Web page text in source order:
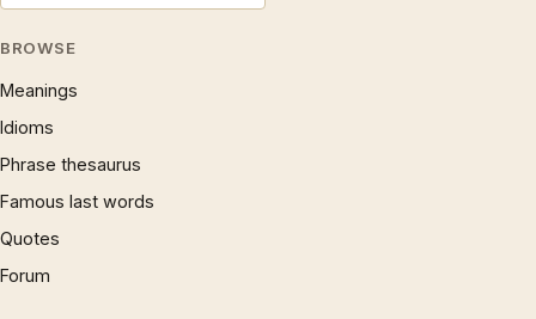
BROWSE
Meanings
Idioms
Phrase thesaurus
Famous last words
Quotes
Forum